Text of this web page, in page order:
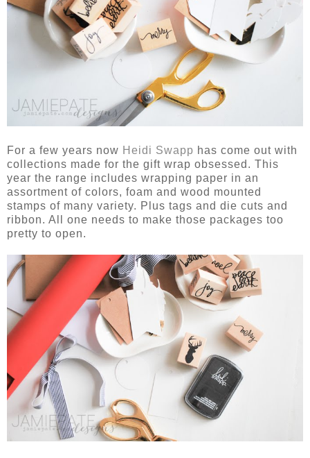
For a few years now Heidi Swapp has come out with
collections made for the gift wrap obsessed. This
year the range includes wrapping paper in an
assortment of colors, foam and wood mounted
stamps of many variety. Plus tags and die cuts and
ribbon. All one needs to make those packages too
pretty to open.